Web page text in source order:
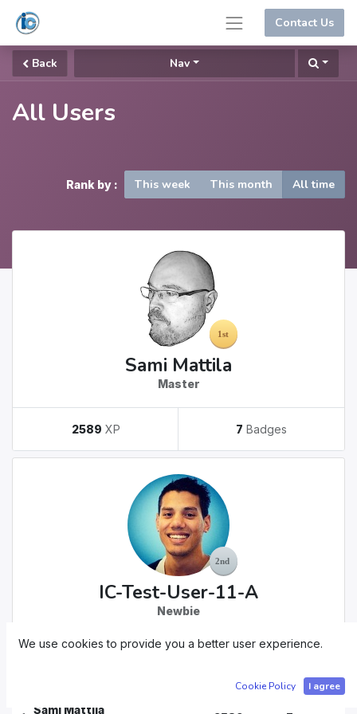
Contact Us
Back Nav
All Users
Rank by : This week This month All time
Sami Mattila
Master
2589 XP 7 Badges
IC-Test-User-11-A
Newbie
Sami Mattila
We use cookies to provide you a better user experience.
Cookie Policy I agree